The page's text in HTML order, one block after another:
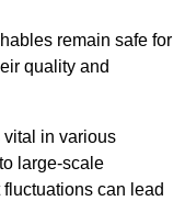
remain safe for
quality and
vital in various
large-scale
can lead